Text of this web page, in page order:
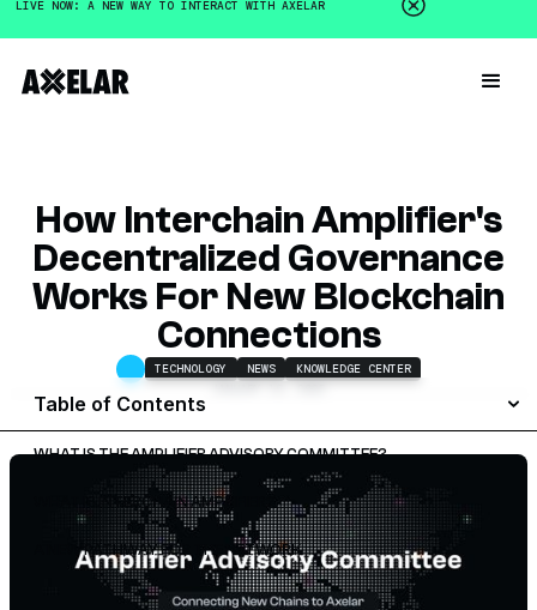
LIVE NOW: A NEW WAY TO INTERACT WITH AXELAR
How Interchain Amplifier's
Decentralized Governance
Works For New Blockchain
Connections
TECHNOLOGY NEWS
KNOWLEDGE CENTER
Table of Contents
WHAT IS THE AMPLIFIER ADVISORY COMMITTEE?
WHAT IS INTERCHAIN AMPLIFIER?
A NEW PATHWAY FOR THE NETWORK